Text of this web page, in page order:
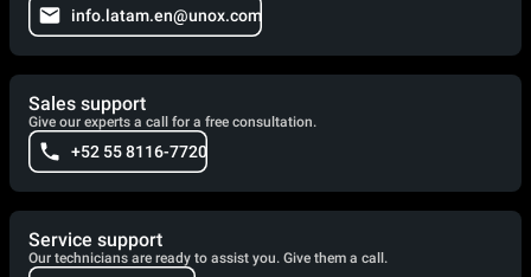
info.latam.en@unox.com
Sales support
Give our experts a call for a free consultation.
+52 55 8116-7720
Service support
Our technicians are ready to assist you. Give them a call.